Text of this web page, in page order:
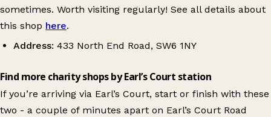
sometimes. Worth visiting regularly! See all details about
this shop here.
Address: 433 North End Road, SW6 1NY
Find more charity shops by Earl’s Court station
If you’re arriving via Earl’s Court, start or finish with these
two - a couple of minutes apart on Earl’s Court Road